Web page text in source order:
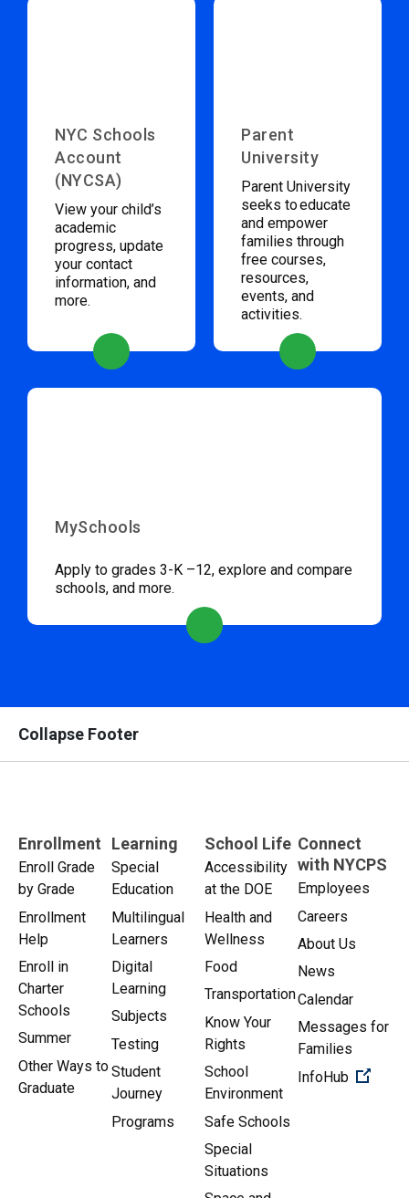
NYC Schools
Account
(NYCSA)
View your child’s
academic
progress, update
your contact
information, and
more.
Parent
University
Parent University
seeks to educate
and empower
families through
free courses,
resources,
events, and
activities.
MySchools
Apply to grades 3-K –12, explore and compare
schools, and more.
Collapse Footer
Enrollment
Enroll Grade
by Grade
Enrollment
Help
Enroll in
Charter
Schools
Summer
Other Ways to
Graduate
Learning
Special
Education
Multilingual
Learners
Digital
Learning
Subjects
Testing
Student
Journey
Programs
School Life
Accessibility
at the DOE
Health and
Wellness
Food
Transportation
Know Your
Rights
School
Environment
Safe Schools
Special
Situations
Connect
with NYCPS
Employees
Careers
About Us
News
Calendar
Messages for
Families
InfoHub